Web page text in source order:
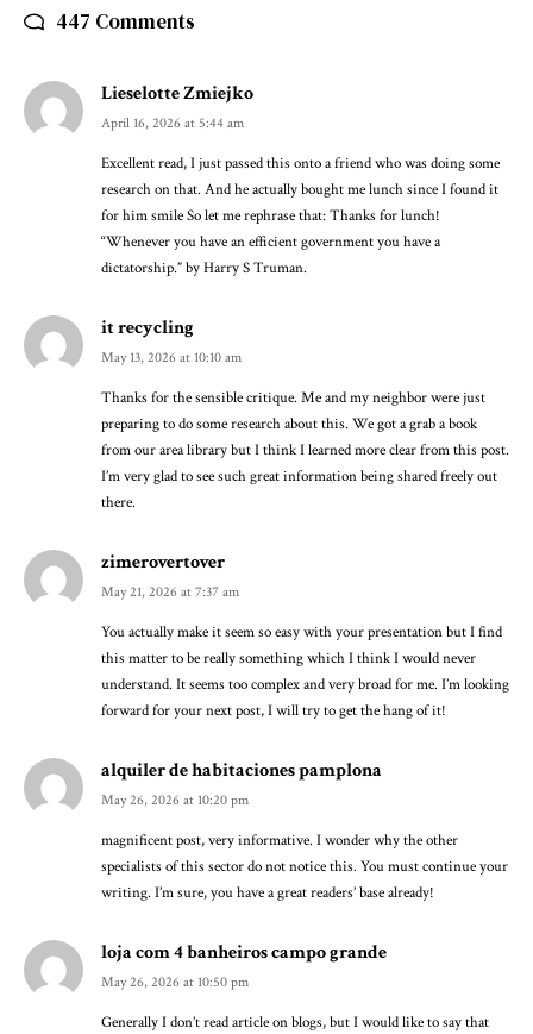
447 Comments
Lieselotte Zmiejko
April 16, 2026 at 5:44 am
Excellent read, I just passed this onto a friend who was doing some
research on that. And he actually bought me lunch since I found it
for him smile So let me rephrase that: Thanks for lunch!
“Whenever you have an efficient government you have a
dictatorship.” by Harry S Truman.
it recycling
May 13, 2026 at 10:10 am
Thanks for the sensible critique. Me and my neighbor were just
preparing to do some research about this. We got a grab a book
from our area library but I think I learned more clear from this post.
I’m very glad to see such great information being shared freely out
there.
zimerovertover
May 21, 2026 at 7:37 am
You actually make it seem so easy with your presentation but I find
this matter to be really something which I think I would never
understand. It seems too complex and very broad for me. I’m looking
forward for your next post, I will try to get the hang of it!
alquiler de habitaciones pamplona
May 26, 2026 at 10:20 pm
magnificent post, very informative. I wonder why the other
specialists of this sector do not notice this. You must continue your
writing. I’m sure, you have a great readers’ base already!
loja com 4 banheiros campo grande
May 26, 2026 at 10:50 pm
Generally I don’t read article on blogs, but I would like to say that